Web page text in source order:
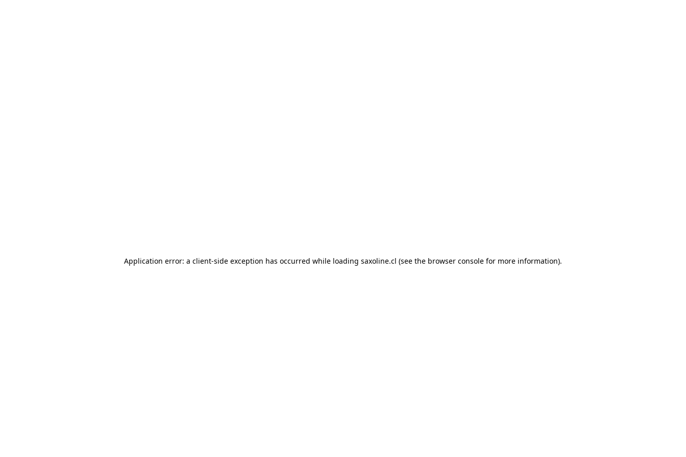
Application error: a client-side exception has occurred while loading saxoline.cl (see the browser console for more information).